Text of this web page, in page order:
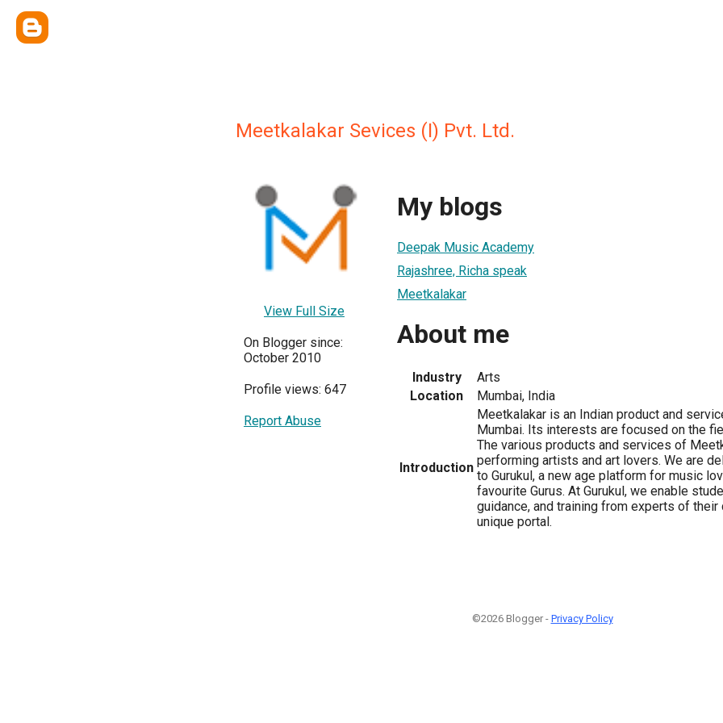
Meetkalakar Sevices (I) Pvt. Ltd.
View Full Size
On Blogger since:
October 2010
Profile views: 647
Report Abuse
My blogs
Deepak Music Academy
Rajashree, Richa speak
Meetkalakar
About me
Industry
Arts
Location
Mumbai, India
Introduction
Meetkalakar is an Indian product and
Mumbai. Its interests are focused on the
The various products and services of
performing artists and art lovers. We are
to Gurukul, a new age platform for music
favourite Gurus. At Gurukul, we enable
guidance, and training from experts of their
unique portal.
©2026 Blogger - Privacy Policy